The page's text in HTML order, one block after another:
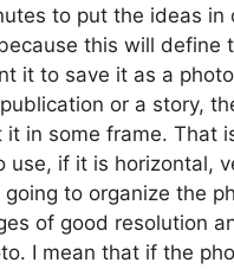
to put the ideas
this will define
it to save it as a
or a story,
it in some frame. That
use, if it is horizontal,
going to organize the
of good resolution
I mean that if the